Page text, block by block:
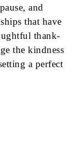
and
that have
thank-
the kindness
a perfect